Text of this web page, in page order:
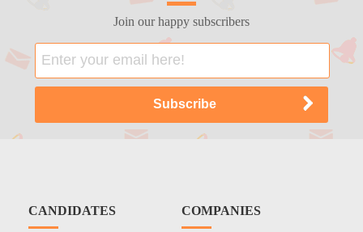
Join our happy subscribers
CANDIDATES COMPANIES